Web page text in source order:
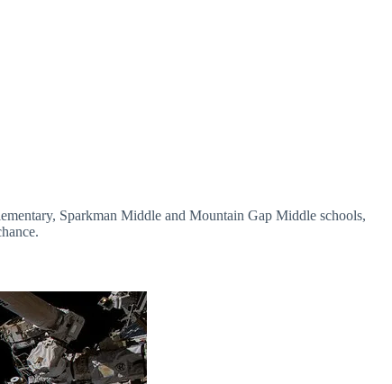
Sparkman Middle and Mountain Gap Middle schools,